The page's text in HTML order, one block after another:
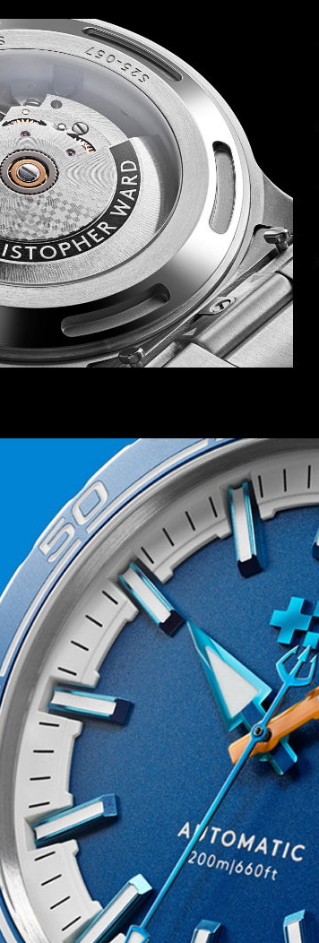
to-ignore four-piece, 316L steel
the case is made up of four pieces:
‘sleeve’ and aluminium bezel
where the bezel insert and
are size different coloured solid
can match or contrast with your
also a bracelet option if you
bracelet is fitted with Christopher
swap in seconds.
1 automatic movement – a
isn’t just reliable but also durable
guards it against everyday
by the rich ecosystems of the
2 percent of all sales proceeds to
to put 30 percent of our oceans